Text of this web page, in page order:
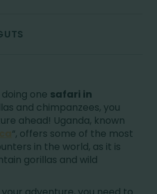
one safari in
and chimpanzees, you
ahead! Uganda, known
“, offers some of the most
in the world, as it is
gorillas and wild